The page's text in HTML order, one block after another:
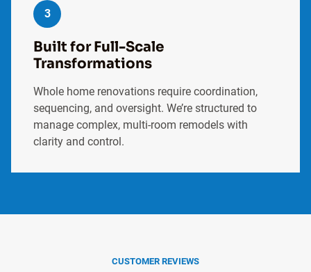
3
Built for Full-Scale
Transformations
Whole home renovations require coordination,
sequencing, and oversight. We’re structured to
manage complex, multi-room remodels with
clarity and control.
CUSTOMER REVIEWS